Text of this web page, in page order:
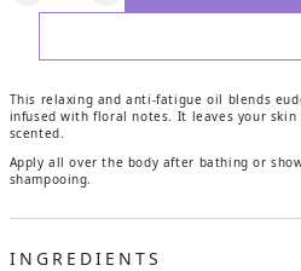
This relaxing and anti-fatigue oil blends
infused with floral notes. It leaves your
scented.
Apply all over the body after bathing or
shampooing.
INGREDIENTS